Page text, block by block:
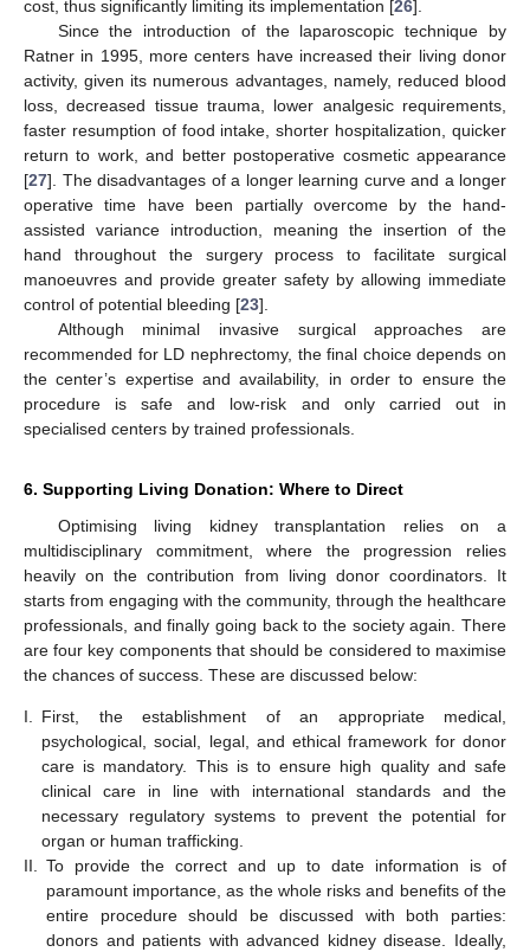
cost, thus significantly limiting its implementation [26].
Since the introduction of the laparoscopic technique by
Ratner in 1995, more centers have increased their living donor
activity, given its numerous advantages, namely, reduced blood
loss, decreased tissue trauma, lower analgesic requirements,
faster resumption of food intake, shorter hospitalization, quicker
return to work, and better postoperative cosmetic appearance
[27]. The disadvantages of a longer learning curve and a longer
operative time have been partially overcome by the hand-
assisted variance introduction, meaning the insertion of the
hand throughout the surgery process to facilitate surgical
manoeuvres and provide greater safety by allowing immediate
control of potential bleeding [23].
Although minimal invasive surgical approaches are
recommended for LD nephrectomy, the final choice depends on
the center’s expertise and availability, in order to ensure the
procedure is safe and low-risk and only carried out in
specialised centers by trained professionals.
6. Supporting Living Donation: Where to Direct
Optimising living kidney transplantation relies on a
multidisciplinary commitment, where the progression relies
heavily on the contribution from living donor coordinators. It
starts from engaging with the community, through the healthcare
professionals, and finally going back to the society again. There
are four key components that should be considered to maximise
the chances of success. These are discussed below:
I.
First, the establishment of an appropriate medical,
psychological, social, legal, and ethical framework for donor
care is mandatory. This is to ensure high quality and safe
clinical care in line with international standards and the
necessary regulatory systems to prevent the potential for
organ or human trafficking.
II.
To provide the correct and up to date information is of
paramount importance, as the whole risks and benefits of the
entire procedure should be discussed with both parties:
donors and patients with advanced kidney disease. Ideally,